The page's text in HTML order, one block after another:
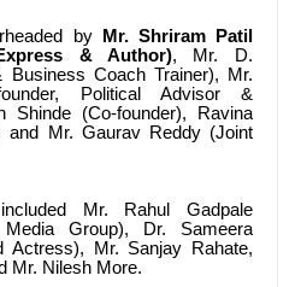
by Mr. Shriram Patil
& Author), Mr.
D.
Business Coach Trainer), Mr.
Political Advisor &
Shinde (Co-founder), Ravina
and Mr. Gaurav Reddy (Joint
Mr.
Rahul Gadpale
Media Group), Dr. Sameera
Actress), Mr. Sanjay Rahate,
Mr. Nilesh More.